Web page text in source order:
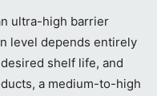
ultra-high barrier
level depends entirely
shelf life, and
a medium-to-high